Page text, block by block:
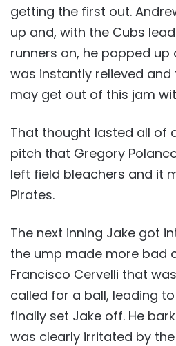
getting the first out.
up and, with the Cubs
runners on, he popped up
was instantly relieved and
may get out of this jam
That thought lasted all of
pitch that Gregory
left field bleachers and it
Pirates.
The next inning Jake got
the ump made more bad
Francisco Cervelli that
called for a ball, leading
finally set Jake off. He
was clearly irritated by